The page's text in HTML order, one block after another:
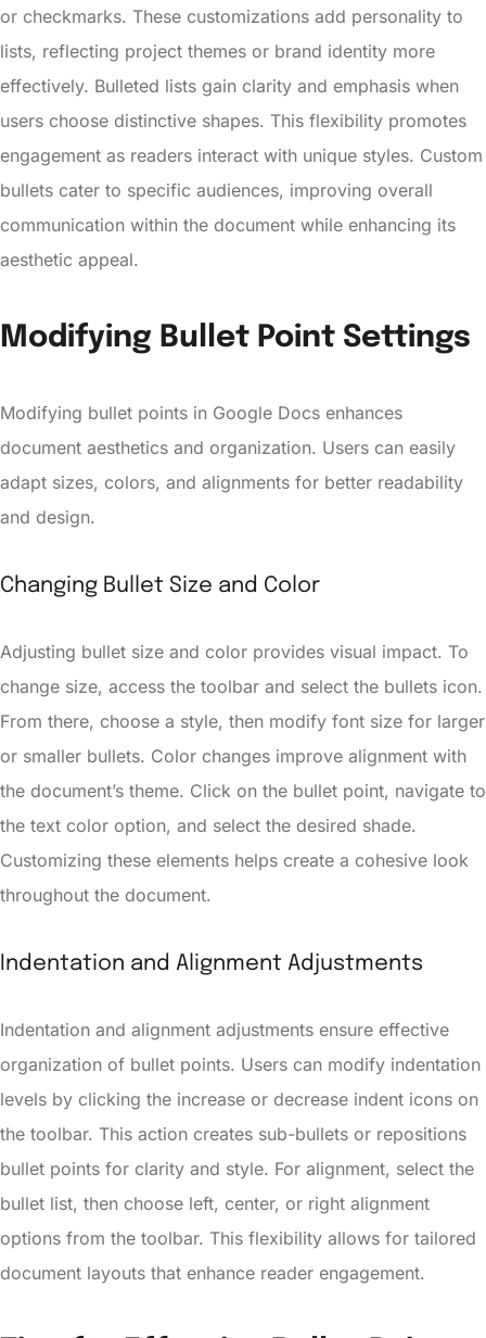
or checkmarks. These customizations add personality to
lists, reflecting project themes or brand identity more
effectively. Bulleted lists gain clarity and emphasis when
users choose distinctive shapes. This flexibility promotes
engagement as readers interact with unique styles. Custom
bullets cater to specific audiences, improving overall
communication within the document while enhancing its
aesthetic appeal.
Modifying Bullet Point Settings
Modifying bullet points in Google Docs enhances
document aesthetics and organization. Users can easily
adapt sizes, colors, and alignments for better readability
and design.
Changing Bullet Size and Color
Adjusting bullet size and color provides visual impact. To
change size, access the toolbar and select the bullets icon.
From there, choose a style, then modify font size for larger
or smaller bullets. Color changes improve alignment with
the document’s theme. Click on the bullet point, navigate to
the text color option, and select the desired shade.
Customizing these elements helps create a cohesive look
throughout the document.
Indentation and Alignment Adjustments
Indentation and alignment adjustments ensure effective
organization of bullet points. Users can modify indentation
levels by clicking the increase or decrease indent icons on
the toolbar. This action creates sub-bullets or repositions
bullet points for clarity and style. For alignment, select the
bullet list, then choose left, center, or right alignment
options from the toolbar. This flexibility allows for tailored
document layouts that enhance reader engagement.